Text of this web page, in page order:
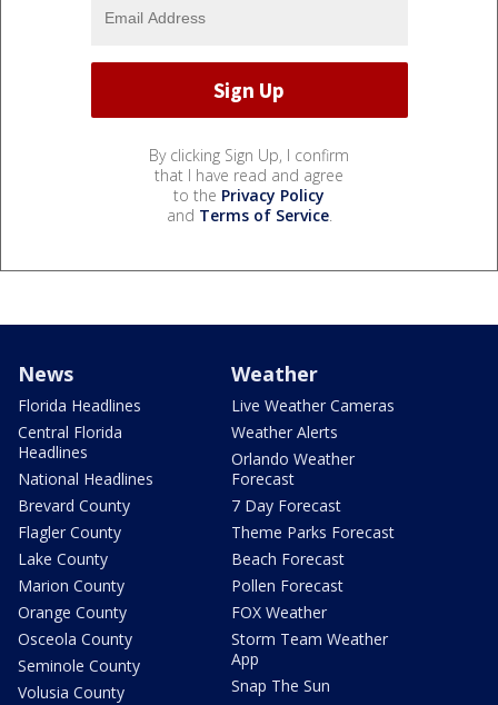
By clicking Sign Up, I confirm
that I have read and agree
to the Privacy Policy
and Terms of Service.
News
Florida Headlines
Central Florida
Headlines
National Headlines
Brevard County
Flagler County
Lake County
Marion County
Orange County
Osceola County
Seminole County
Volusia County
Weather
Live Weather Cameras
Weather Alerts
Orlando Weather
Forecast
7 Day Forecast
Theme Parks Forecast
Beach Forecast
Pollen Forecast
FOX Weather
Storm Team Weather
App
Snap The Sun